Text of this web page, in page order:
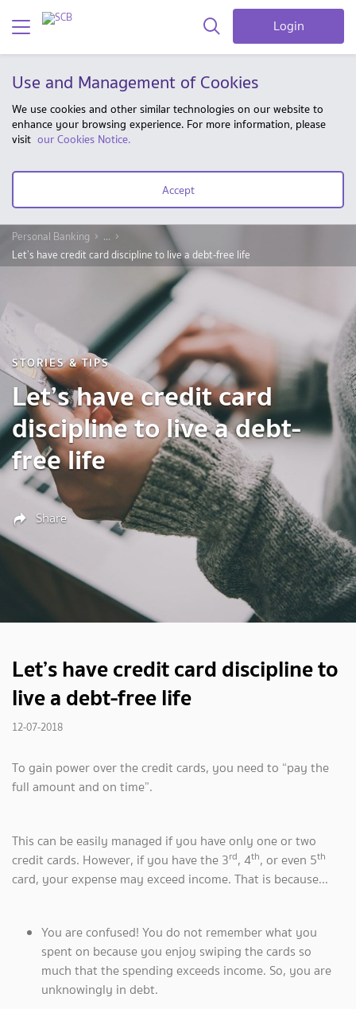
Login
Use and Management of Cookies
We use cookies and other similar technologies on our website to
enhance your browsing experience. For more information, please
visit our Cookies Notice.
Accept
Personal Banking
...
Let’s have credit card discipline to live a debt-free life
STORIES & TIPS
Let’s have credit card
discipline to live a debt-
free life
Share
Let’s have credit card discipline to
live a debt-free life
12-07-2018
To gain power over the credit cards, you need to “pay the
full amount and on time”.
This can be easily managed if you have only one or two
credit cards. However, if you have the 3rd, 4th, or even 5th
card, your expense may exceed income. That is because...
You are confused! You do not remember what you
spent on because you enjoy swiping the cards so
much that the spending exceeds income. So, you are
unknowingly in debt.